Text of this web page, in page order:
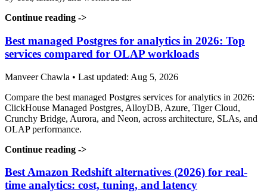
Continue reading ->
Best managed Postgres for analytics in 2026: Top
services compared for OLAP workloads
Manveer Chawla • Last updated: Aug 5, 2026
Compare the best managed Postgres services for analytics in 2026:
ClickHouse Managed Postgres, AlloyDB, Azure, Tiger Cloud,
Crunchy Bridge, Aurora, and Neon, across architecture, SLAs, and
OLAP performance.
Continue reading ->
Best Amazon Redshift alternatives (2026) for real-
time analytics: cost, tuning, and latency